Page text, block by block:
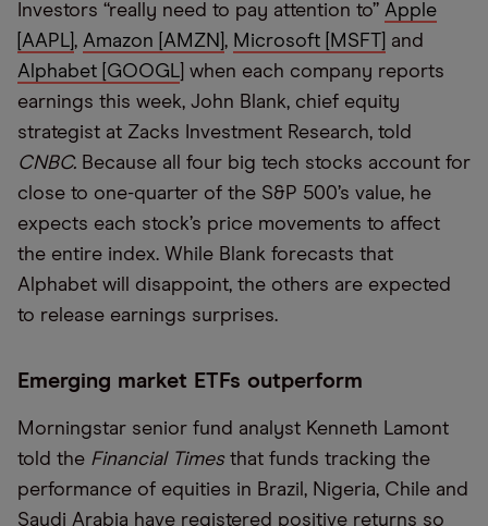
Investors “really need to pay attention to” Apple
[AAPL] , Amazon [AMZN] , Microsoft [MSFT]
and
Alphabet [GOOGL ] when each company reports
earnings this week, John Blank, chief equity
strategist at Zacks Investment Research, told
CNBC. Because all four big tech stocks account for
close to one-quarter of the S&P 500’s value, he
expects each stock’s price movements to affect
the entire index. While Blank forecasts that
Alphabet will disappoint, the others are expected
to release earnings surprises.
Emerging market ETFs outperform
Morningstar senior fund analyst Kenneth Lamont
told the Financial Times that funds tracking the
performance of equities in Brazil, Nigeria, Chile and
Saudi Arabia have registered positive returns so